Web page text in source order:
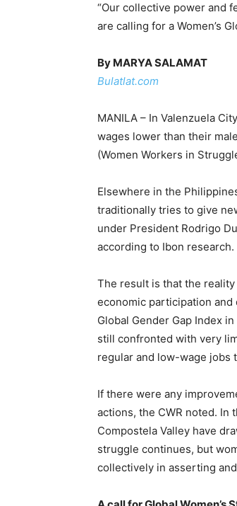
“Our collective power and
are calling for a Women’s
By MARYA SALAMAT
Bulatlat.com
MANILA – In Valenzuela
wages lower than their
(Women Workers in
Elsewhere in the
traditionally tries to give
under President Rodrigo
according to Ibon research.
The result is that the
economic participation and
Global Gender Gap Index
still confronted with very
regular and low-wage jobs
If there were any
actions, the CWR noted. In
Compostela Valley have
struggle continues, but
collectively in asserting